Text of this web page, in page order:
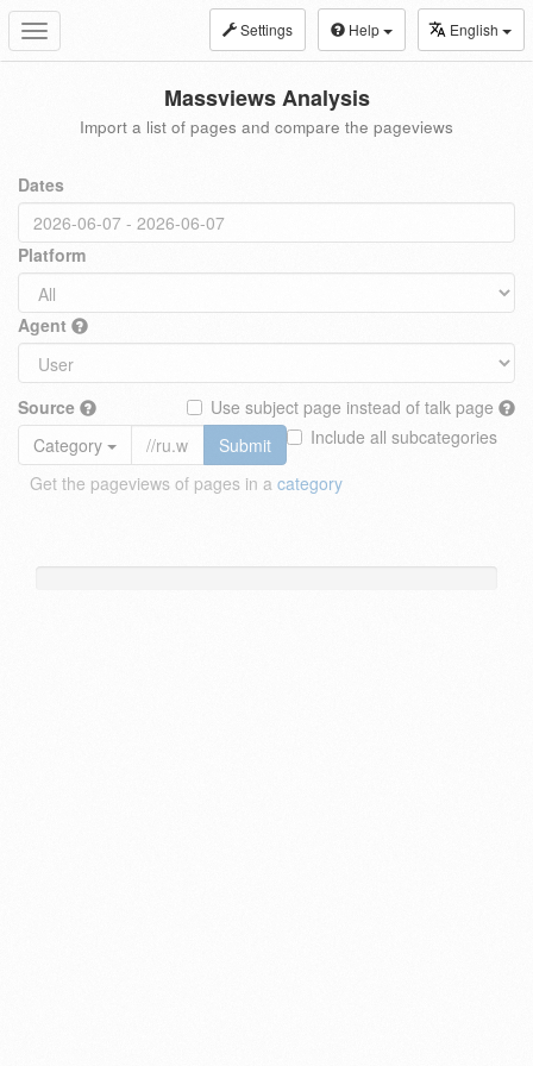
Toggle
navigation
Settings Help English
Massviews Analysis
Import a list of pages and compare the pageviews
Dates
Platform
Agent
Source
Use subject page instead of talk page
Include all subcategories
Category
Submit
Get the pageviews of pages in a category